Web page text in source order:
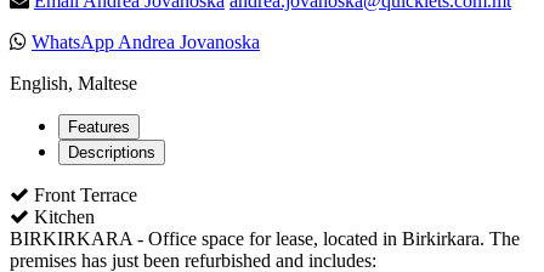
WhatsApp Andrea Jovanoska
English, Maltese
Features
Descriptions
Front Terrace
Kitchen
BIRKIRKARA - Office space for lease, located in Birkirkara. The
premises has just been refurbished and includes: